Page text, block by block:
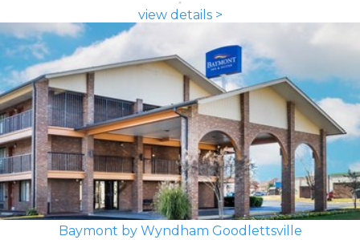
view details >
Baymont by Wyndham Goodlettsville